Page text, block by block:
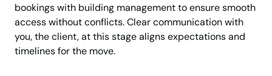
bookings with building management to ensure smooth
access without conflicts. Clear communication with
you, the client, at this stage aligns expectations and
timelines for the move.